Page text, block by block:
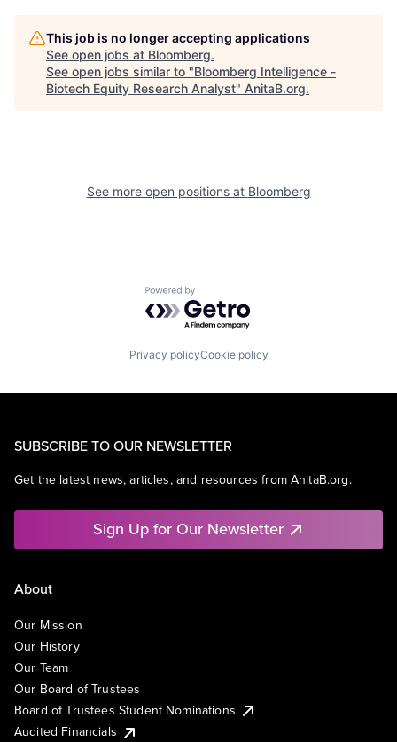
This job is no longer accepting applications
See open jobs at Bloomberg.
See open jobs similar to "Bloomberg Intelligence -
Biotech Equity Research Analyst" AnitaB.org.
See more open positions at Bloomberg
Powered by Getro.com
Privacy policyCookie policy
SUBSCRIBE TO OUR NEWSLETTER
Get the latest news, articles, and resources from AnitaB.org.
Sign Up for Our Newsletter
About
Our Mission
Our History
Our Team
Our Board of Trustees
Board of Trustees Student Nominations
Audited Financials